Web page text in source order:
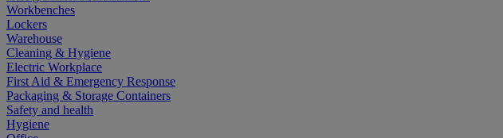
Workbenches
Lockers
Warehouse
Cleaning & Hygiene
Electric Workplace
First Aid & Emergency Response
Packaging & Storage Containers
Safety and health
Hygiene